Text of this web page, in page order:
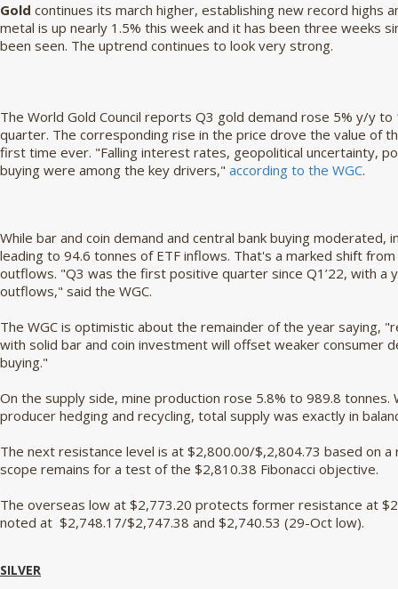
Gold continues its march higher, establishing new record highs
metal is up nearly 1.5% this week and it has been three weeks
been seen. The uptrend continues to look very strong.
The World Gold Council reports Q3 gold demand rose 5% y/y
quarter. The corresponding rise in the price drove the value of
first time ever. "Falling interest rates, geopolitical uncertainty,
buying were among the key drivers," according to the WGC.
While bar and coin demand and central bank buying moderated,
leading to 94.6 tonnes of ETF inflows. That's a marked shift
outflows. "Q3 was the first positive quarter since Q1’22, with a
outflows," said the WGC.
The WGC is optimistic about the remainder of the year saying,
with solid bar and coin investment will offset weaker consumer
buying."
On the supply side, mine production rose 5.8% to 989.8 tonnes.
producer hedging and recycling, total supply was exactly in
The next resistance level is at $2,800.00/$,2,804.73 based on
scope remains for a test of the $2,810.38 Fibonacci objective.
The overseas low at $2,773.20 protects former resistance at
noted at $2,748.17/$2,747.38 and $2,740.53 (29-Oct low).
SILVER